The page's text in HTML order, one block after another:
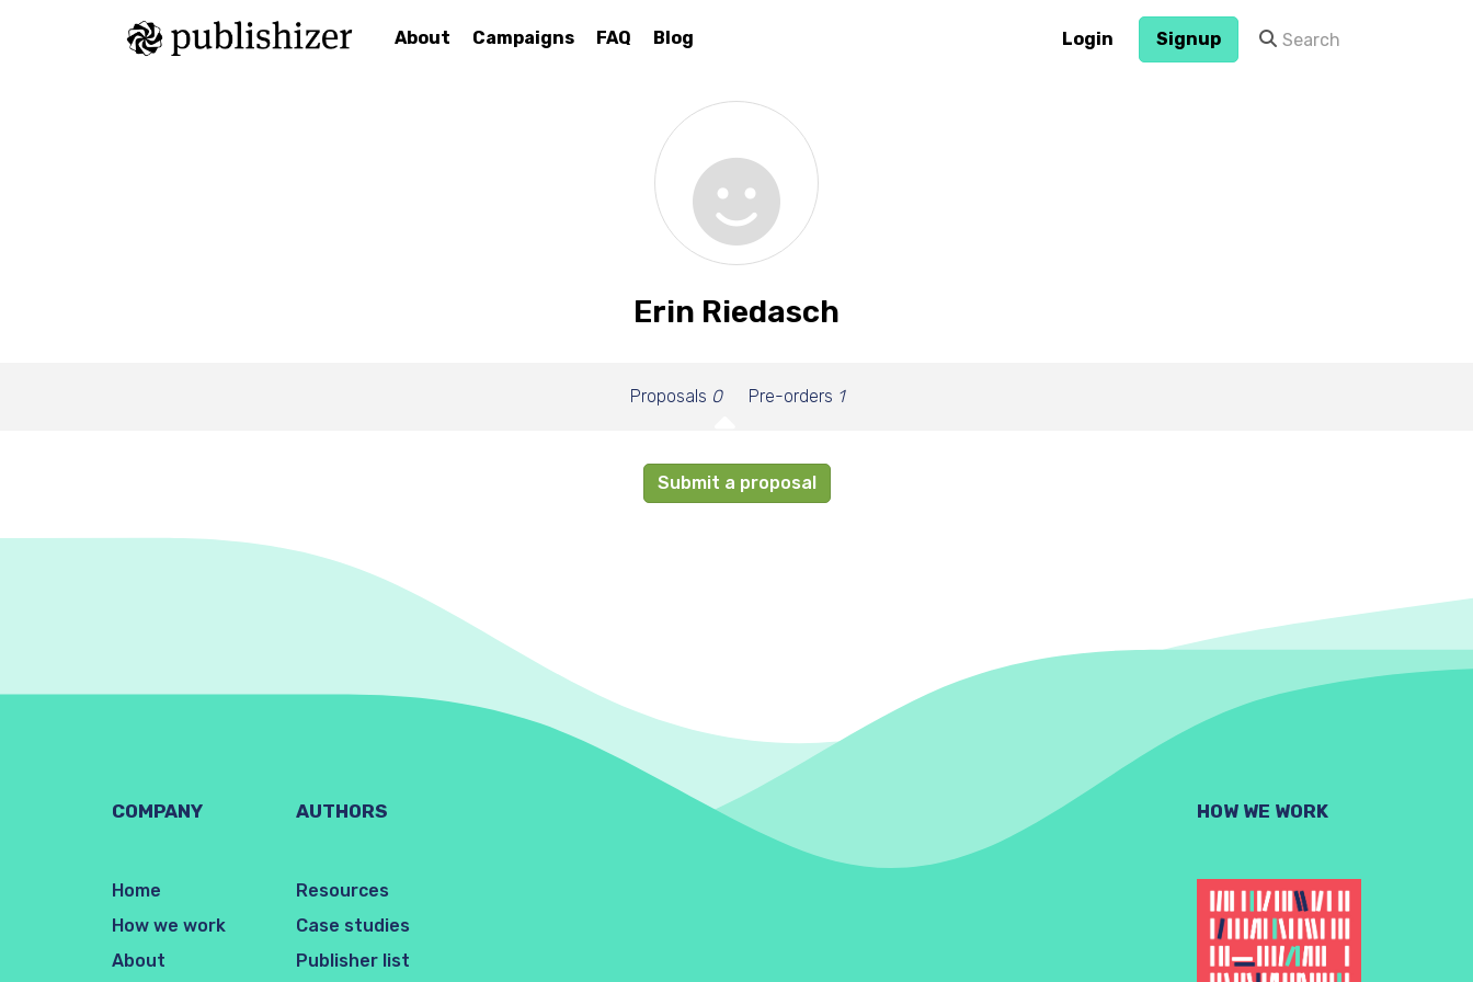
About Campaigns FAQ Blog Login Signup
Erin Riedasch
Proposals 0 Pre-orders 1
Submit a proposal
COMPANY
Home
How we work
About
AUTHORS
Resources
Case studies
Publisher list
HOW WE WORK